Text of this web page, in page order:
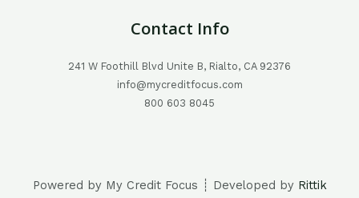
Contact Info
241 W Foothill Blvd Unite B, Rialto, CA 92376
info@mycreditfocus.com
800 603 8045
Powered by My Credit Focus ┊ Developed by Rittik